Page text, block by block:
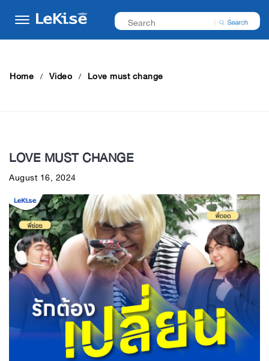
Home Video Love must change
LOVE MUST CHANGE
August 16, 2024